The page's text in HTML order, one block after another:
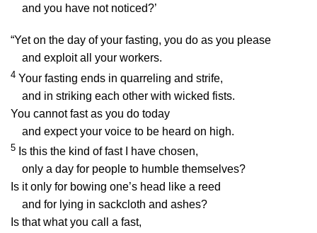
and you have not noticed?’
“Yet on the day of your fasting, you do as you please
and exploit all your workers.
4 Your fasting ends in quarreling and strife,
and in striking each other with wicked fists.
You cannot fast as you do today
and expect your voice to be heard on high.
5 Is this the kind of fast I have chosen,
only a day for people to humble themselves?
Is it only for bowing one’s head like a reed
and for lying in sackcloth and ashes?
Is that what you call a fast,